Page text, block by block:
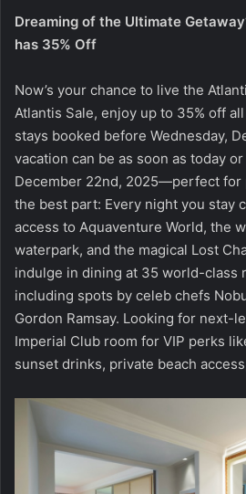
Dreaming of the Ultimate
has 35% Off
Now’s your chance to live the
Atlantis Sale, enjoy up to 35% off
stays booked before Wednesday,
vacation can be as soon as today
December 22nd, 2025—perfect for
the best part: Every night you stay
access to Aquaventure World, the
waterpark, and the magical Lost
indulge in dining at 35 world-class
including spots by celeb chefs
Gordon Ramsay. Looking for next-
Imperial Club room for VIP perks
sunset drinks, private beach